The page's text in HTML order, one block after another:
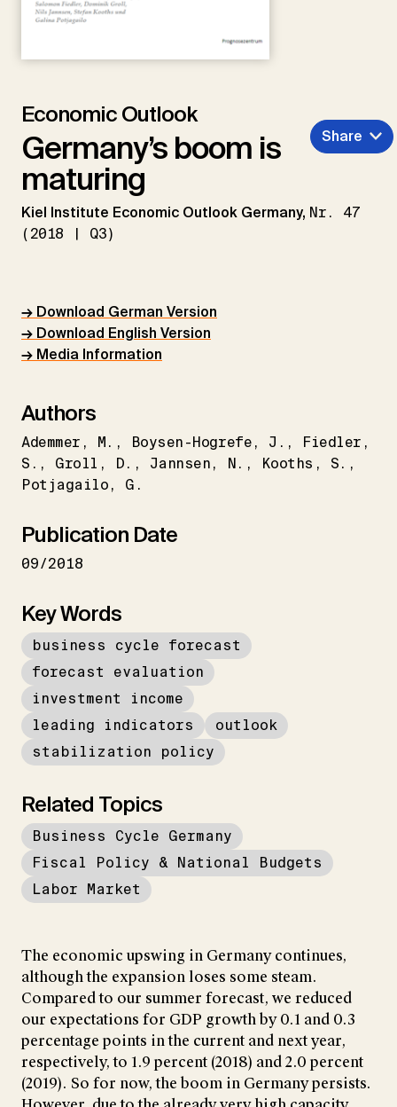
Economic Outlook
Germany’s boom is
maturing
Kiel Institute Economic Outlook Germany, Nr. 47
(2018 | Q3)
Share
→ Download German Version
→ Download English Version
→ Media Information
Authors
Ademmer M. Boysen-Hogrefe J.
Fiedler
S.
Groll D. Jannsen N. Kooths
S.
Potjagailo
G.
Publication Date
09/2018
Key Words
business cycle forecast
forecast evaluation
investment income
leading indicators
outlook
stabilization policy
Related Topics
Business Cycle Germany
Fiscal Policy & National Budgets
Labor Market
The economic upswing in Germany continues,
although the expansion loses some steam.
Compared to our summer forecast, we reduced
our expectations for GDP growth by 0.1 and 0.3
percentage points in the current and next year,
respectively, to 1.9 percent (2018) and 2.0 percent
(2019). So for now, the boom in Germany persists.